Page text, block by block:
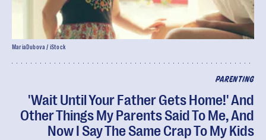
PARENTING
'Wait Until Your Father Gets Home!' And
Other Things My Parents Said To Me, And
Now I Say The Same Crap To My Kids
MariaDubova / iStock